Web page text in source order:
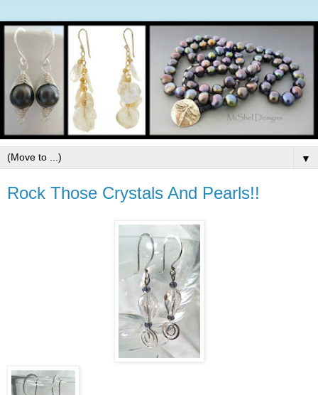
▼
Rock Those Crystals And Pearls!!